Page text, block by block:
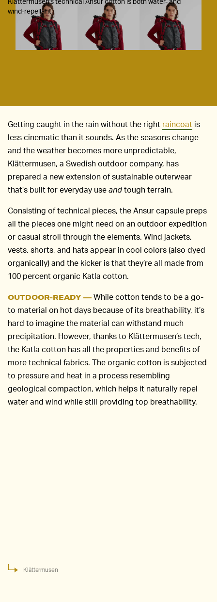
wind-repellant.
Getting caught in the rain without the right raincoat is
less cinematic than it sounds. As the seasons change
and the weather becomes more unpredictable,
Klättermusen, a Swedish outdoor company, has
prepared a new extension of sustainable outerwear
that’s built for everyday useandtough terrain.
Consisting of technical pieces, the Ansur capsule preps
all the pieces one might need on an outdoor expedition
or casual stroll through the elements. Wind jackets,
vests, shorts, and hats appear in cool colors (also dyed
organically) and the kicker is that they’re all made from
100 percent organic Katla cotton.
OUTDOOR-READY —While cotton tends to be a go-
to material on hot days because of its breathability, it’s
hard to imagine the material can withstand much
precipitation. However, thanks to Klättermusen’s tech,
the Katla cotton has all the properties and benefits of
more technical fabrics. The organic cotton is subjected
to pressure and heat in a process resembling
geological compaction, which helps it naturally repel
water and wind while still providing top breathability.
Klättermusen